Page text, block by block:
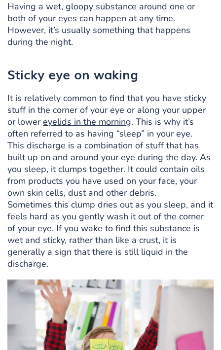
Having a wet, gloopy substance around one or
both of your eyes can happen at any time.
However, it’s usually something that happens
during the night.
Sticky eye on waking
It is relatively common to find that you have sticky
stuff in the corner of your eye or along your upper
or lowereyelids in the morning. This is why it’s
often referred to as having “sleep” in your eye.
This discharge is a combination of stuff that has
built up on and around your eye during the day. As
you sleep, it clumps together. It could contain oils
from products you have used on your face, your
own skin cells, dust and other debris.
Sometimes this clump dries out as you sleep, and it
feels hard as you gently wash it out of the corner
of your eye. If you wake to find this substance is
wet and sticky, rather than like a crust, it is
generally a sign that there is still liquid in the
discharge.